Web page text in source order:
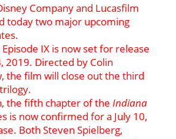
Company and Lucasfilm
today two major upcoming
Episode IX is now set for release
2019. Directed by Colin
the film will close out the third
trilogy.
the fifth chapter of the Indiana
is now confirmed for a July 10,
Both Steven Spielberg,